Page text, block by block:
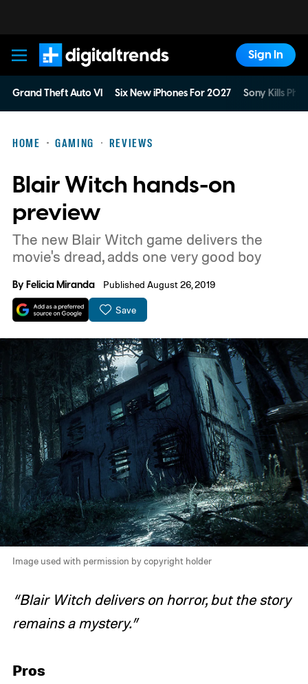
Digital Trends
Sign In
Grand Theft Auto VI Six New iPhones For 2027 Sony Kills
HOME GAMING REVIEWS
Blair Witch hands-on
preview
The new Blair Witch game delivers the
movie's dread, adds one very good boy
ByFelicia Miranda Published August 26, 2019
Save
Image used with permission by copyright holder
“Blair Witch delivers on horror, but the story
remains a mystery.”
Pros